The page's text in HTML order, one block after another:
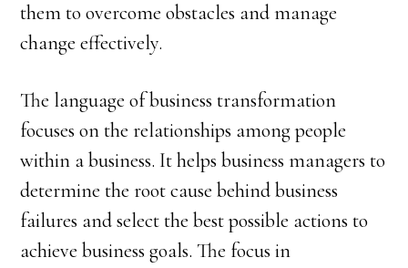
them to overcome obstacles and manage
change effectively.
The language of business transformation
focuses on the relationships among people
within a business. It helps business managers to
determine the root cause behind business
failures and select the best possible actions to
achieve business goals. The focus in